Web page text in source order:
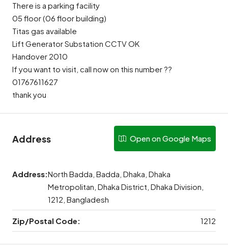
There is a parking facility
05 floor (06 floor building)
Titas gas available
Lift Generator Substation CCTV OK
Handover 2010
If you want to visit, call now on this number ??
01767611627
thank you
Address Open on Google Maps
Address:North Badda, Badda, Dhaka, Dhaka
Metropolitan, Dhaka District, Dhaka Division,
1212, Bangladesh
Zip/Postal Code: 1212